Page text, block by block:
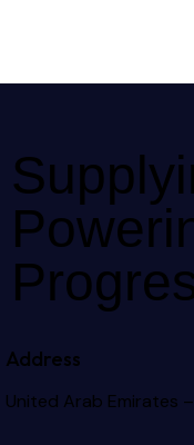
Address
United Arab Emirates –